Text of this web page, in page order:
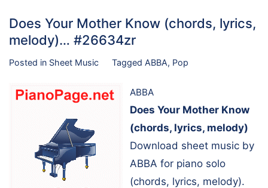
Does Your Mother Know (chords, lyrics,
melody)… #26634zr
Posted in Sheet Music Tagged ABBA, Pop
ABBA
Does Your Mother Know
(chords, lyrics, melody)
Download sheet music by
ABBA for piano solo
(chords, lyrics, melody).